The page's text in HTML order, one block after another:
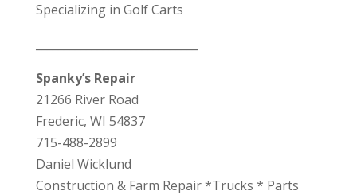
Specializing in Golf Carts
Spanky’s Repair
21266 River Road
Frederic, WI 54837
715-488-2899
Daniel Wicklund
Construction & Farm Repair *Trucks * Parts